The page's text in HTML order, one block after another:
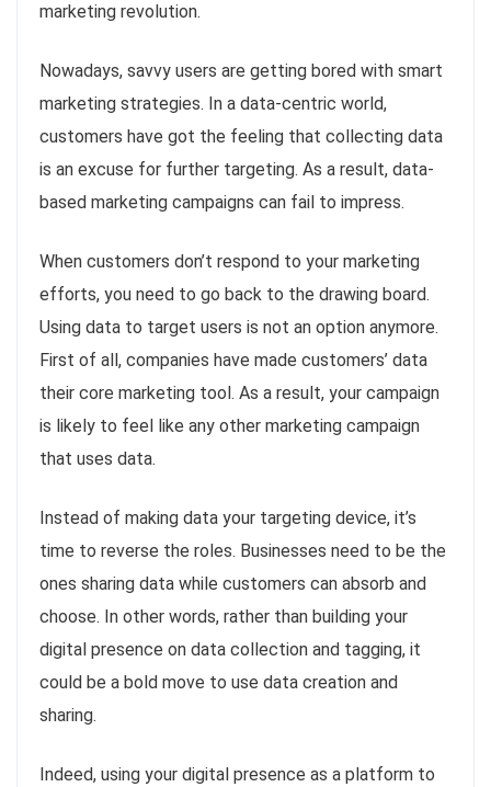
marketing revolution.
Nowadays, savvy users are getting bored with smart
marketing strategies. In a data-centric world,
customers have got the feeling that collecting data
is an excuse for further targeting. As a result, data-
based marketing campaigns can fail to impress.
When customers don’t respond to your marketing
efforts, you need to go back to the drawing board.
Using data to target users is not an option anymore.
First of all, companies have made customers’ data
their core marketing tool. As a result, your campaign
is likely to feel like any other marketing campaign
that uses data.
Instead of making data your targeting device, it’s
time to reverse the roles. Businesses need to be the
ones sharing data while customers can absorb and
choose. In other words, rather than building your
digital presence on data collection and tagging, it
could be a bold move to use data creation and
sharing.
Indeed, using your digital presence as a platform to